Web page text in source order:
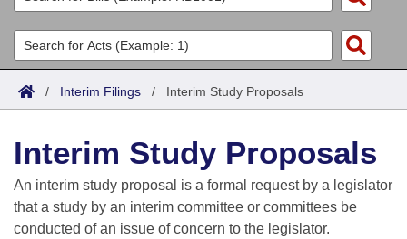
List All
Search
Committees
Joint
House
Task Force
Acts
Search by Range
Advanced Search
Code Sections Amended
Bills
Search by Range
Advanced Search
Calendars
Meetings and Events
Arkansas Law
/ Interim Filings / Interim Study Proposals
Interim Study Proposals
An interim study proposal is a formal request by a legislator
that a study by an interim committee or committees be
conducted of an issue of concern to the legislator.